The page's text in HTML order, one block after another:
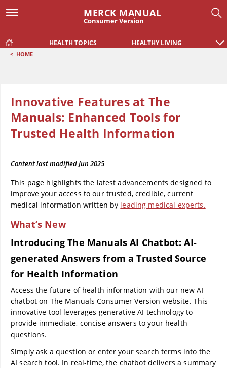
MERCK MANUAL
Consumer Version
HEALTH TOPICS HEALTHY LIVING
< HOME
Innovative Features at The
Manuals: Enhanced Tools for
Trusted Health Information
Content last modifiedJun 2025
This page highlights the latest advancements designed to
improve your access to our trusted, credible, current
medical information written by leading medical experts.
What’s New
Introducing The Manuals AI Chatbot: AI-
generated Answers from a Trusted Source
for Health Information
Access the future of health information with our new AI
chatbot on The Manuals Consumer Version website. This
innovative tool leverages generative AI technology to
provide immediate, concise answers to your health
questions.
Simply ask a question or enter your search terms into the
AI search tool. In real-time, the chatbot delivers a summary